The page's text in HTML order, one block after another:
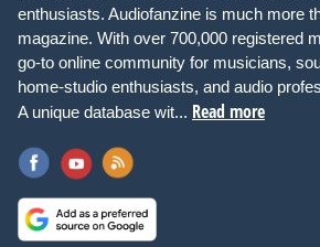
enthusiasts. Audiofanzine is much more
magazine. With over 700,000 registered
go-to online community for musicians,
home-studio enthusiasts, and audio
A unique database wit... Read more